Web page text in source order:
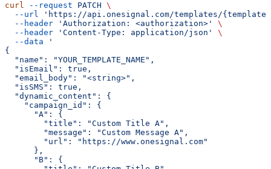
curl --request PATCH \
  --url
'https://api.onesignal.com/templates/
  --header
'Authorization: <authorization>'
\
  --header
'Content-Type: application/json'
\
  --data
'
{
  "name": "YOUR_TEMPLATE_NAME",
  "isEmail": true,
  "email_body": "<string>",
  "isSMS": true,
  "dynamic_content": {
    "campaign_id": {
      "A": {
        "title": "Custom Title A",
        "message": "Custom Message A",
        "url": "https://www.onesignal.com"
      },
      "B": {